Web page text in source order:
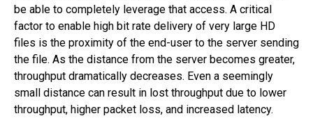
be able to completely leverage that access. A critical
factor to enable high bit rate delivery of very large HD
files is the proximity of the end-user to the server sending
the file. As the distance from the server becomes greater,
throughput dramatically decreases. Even a seemingly
small distance can result in lost throughput due to lower
throughput, higher packet loss, and increased latency.